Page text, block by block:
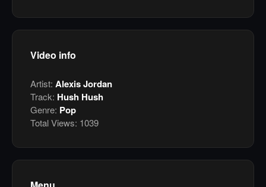
Video info
Artist: Alexis Jordan
Track: Hush Hush
Genre: Pop
Total Views: 1039